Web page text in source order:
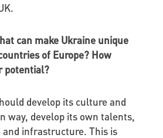
can make Ukraine unique
of Europe? How
potential?
develop its culture and
way, develop its own talents,
infrastructure. This is